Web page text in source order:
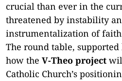
crucial than ever in the
threatened by instability
instrumentalization of
The round table,
how the V-Theo project
Catholic Church’s